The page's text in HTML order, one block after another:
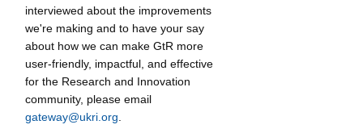
interviewed about the improvements
we're making and to have your say
about how we can make GtR more
user-friendly, impactful, and effective
for the Research and Innovation
community, please email
gateway@ukri.org